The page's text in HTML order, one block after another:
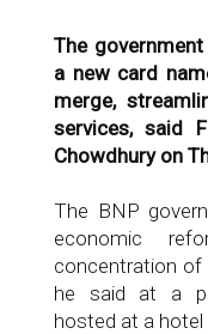
The
a new card
merge,
services, said
Chowdhury on
The BNP
economic
concentration
he said at a
hosted at a hotel